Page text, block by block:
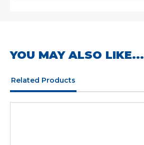
YOU MAY ALSO LIKE...
Related Products